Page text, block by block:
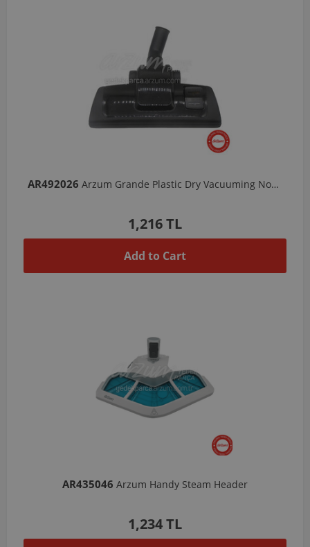
AR492026 Arzum Grande Plastic Dry Vacuuming Nozzle
1,216 TL
Add to Cart
AR435046 Arzum Handy Steam Header
1,234 TL